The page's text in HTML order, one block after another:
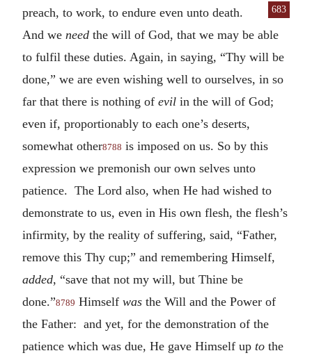
preach, to work, to endure even
683
unto death.
And we need the will of God, that we may be able
to fulfil these duties. Again, in saying, “Thy will be
done,” we are even wishing well to ourselves, in so
far that there is nothing of evil in the will of God;
even if, proportionably to each one’s deserts,
somewhat other8788 is imposed on us. So by this
expression we premonish our own selves unto
patience. The Lord also, when He had wished to
demonstrate to us, even in His own flesh, the flesh’s
infirmity, by the reality of suffering, said, “Father,
remove this Thy cup;” and remembering Himself,
added, “save that not my will, but Thine be
done.”8789 Himself was the Will and the Power of
the Father: and yet, for the demonstration of the
patience which was due, He gave Himself up to the